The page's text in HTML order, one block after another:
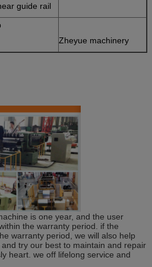
guide rail
Zheyue machinery
is one year, and the user
the warranty period. if the
warranty period, we will also help
try our best to maintain and repair
heart. we off lifelong service and